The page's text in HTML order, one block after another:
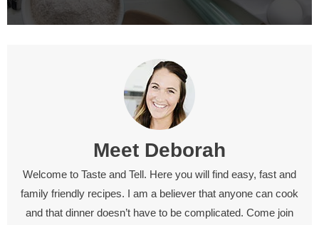
Meet Deborah
Welcome to Taste and Tell. Here you will find easy, fast and
family friendly recipes. I am a believer that anyone can cook
and that dinner doesn’t have to be complicated. Come join